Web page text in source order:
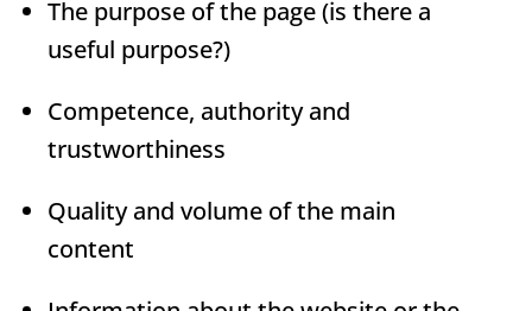
The purpose of the page (is there a
useful purpose?)
Competence, authority and
trustworthiness
Quality and volume of the main
content